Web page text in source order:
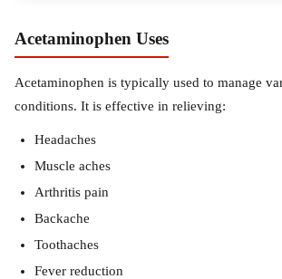
Acetaminophen Uses
Acetaminophen is typically used to manage
conditions. It is effective in relieving:
Headaches
Muscle aches
Arthritis pain
Backache
Toothaches
Fever reduction